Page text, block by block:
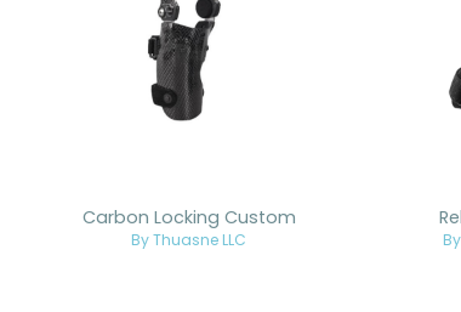
Carbon Locking Custom
By Thuasne LLC